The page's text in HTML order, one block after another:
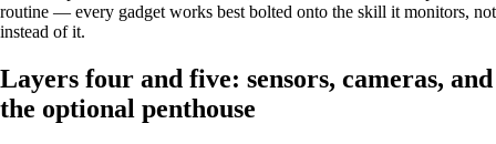
routine — every gadget works best bolted onto the skill it monitors, not
instead of it.
Layers four and five: sensors, cameras, and
the optional penthouse